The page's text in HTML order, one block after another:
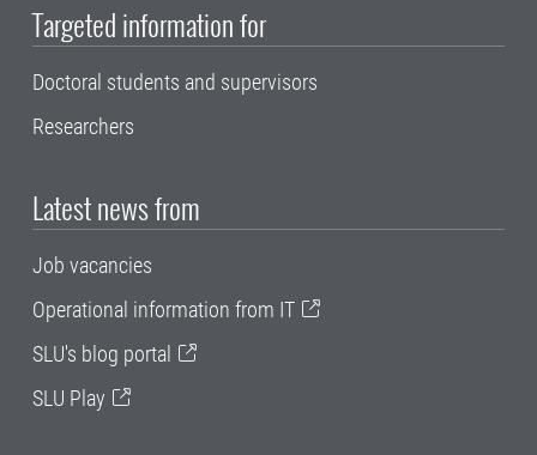
Targeted information for
Doctoral students and supervisors
Researchers
Latest news from
Job vacancies
Operational information from IT
SLU's blog portal
SLU Play